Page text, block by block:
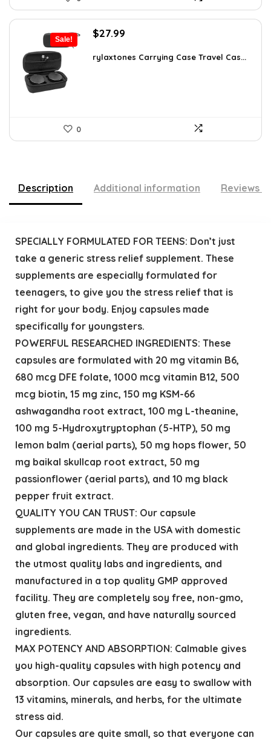
Sale!
Original
was:
$27.99
is:
rylaxtones Carrying Case Travel Cas...
0
Description Additional information Reviews
SPECIALLY FORMULATED FOR TEENS: Don’t just
take a generic stress relief supplement. These
supplements are especially formulated for
teenagers, to give you the stress relief that is
right for your body. Enjoy capsules made
specifically for youngsters.
POWERFUL RESEARCHED INGREDIENTS: These
capsules are formulated with 20 mg vitamin B6,
680 mcg DFE folate, 1000 mcg vitamin B12, 500
mcg biotin, 15 mg zinc, 150 mg KSM-66
ashwagandha root extract, 100 mg L-theanine,
100 mg 5-Hydroxytryptophan (5-HTP), 50 mg
lemon balm (aerial parts), 50 mg hops flower, 50
mg baikal skullcap root extract, 50 mg
passionflower (aerial parts), and 10 mg black
pepper fruit extract.
QUALITY YOU CAN TRUST: Our capsule
supplements are made in the USA with domestic
and global ingredients. They are produced with
the utmost quality labs and ingredients, and
manufactured in a top quality GMP approved
facility. They are completely soy free, non-gmo,
gluten free, vegan, and have naturally sourced
ingredients.
MAX POTENCY AND ABSORPTION: Calmable gives
you high-quality capsules with high potency and
absorption. Our capsules are easy to swallow with
13 vitamins, minerals, and herbs, for the ultimate
stress aid.
Our capsules are quite small, so that everyone can